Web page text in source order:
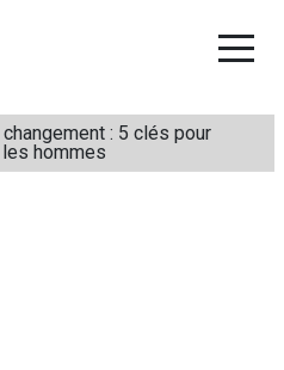
changement : 5 clés pour
hommes